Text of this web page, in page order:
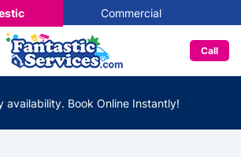
Commercial
Call
availability. Book Online Instantly!